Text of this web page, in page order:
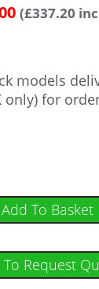
(£337.20
models
only) for
Add To Basket
Request